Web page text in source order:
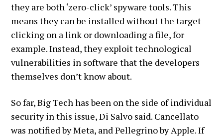
they are both ‘zero-click’ spyware tools. This
means they can be installed without the target
clicking on a link or downloading a file, for
example. Instead, they exploit technological
vulnerabilities in software that the developers
themselves don’t know about.
So far, Big Tech has been on the side of individual
security in this issue, Di Salvo said. Cancellato
was notified by Meta, and Pellegrino by Apple. If